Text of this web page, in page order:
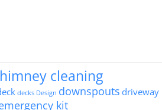
cleaning
decks Design downspouts driveway
kit